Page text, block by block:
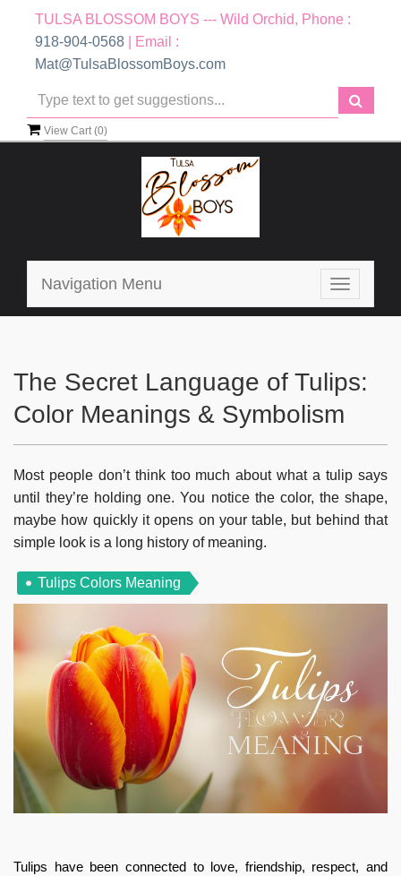
TULSA BLOSSOM BOYS --- Wild Orchid, Phone :
918-904-0568 | Email :
Mat@TulsaBlossomBoys.com
View Cart (0)
Toggle
Navigation Menu
The Secret Language of Tulips:
Color Meanings & Symbolism
Most people don’t think too much about what a tulip says
until they’re holding one. You notice the color, the shape,
maybe how quickly it opens on your table, but behind that
simple look is a long history of meaning.
Tulips Colors Meaning
Tulips have been connected to love, friendship, respect, and